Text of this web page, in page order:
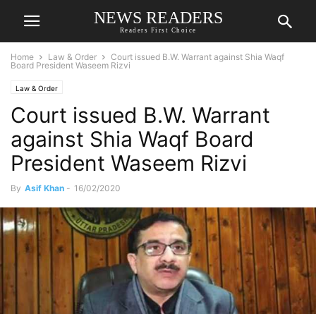
NEWS READERS
Readers First Choice
Home Law & Order
Court issued B.W. Warrant against Shia Waqf
Board President Waseem Rizvi
Law & Order
Court issued B.W. Warrant
against Shia Waqf Board
President Waseem Rizvi
By Asif Khan - 16/02/2020